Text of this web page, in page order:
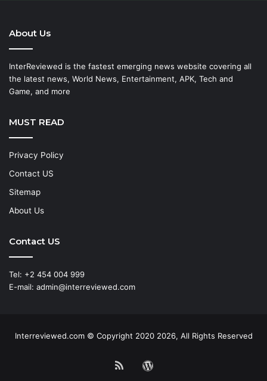
About Us
InterReviewed is the fastest emerging news website covering all
the latest news, World News, Entertainment, APK, Tech and
Game, and more
MUST READ
Privacy Policy
Contact US
Sitemap
About Us
Contact US
Tel: +2 454 004 999
E-mail: admin@interreviewed.com
Interreviewed.com © Copyright 2020 2026, All Rights Reserved
RSS WordPress